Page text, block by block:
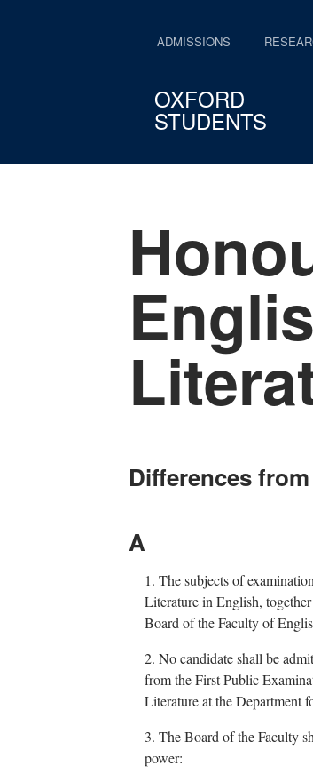
ADMISSIONS
OXFORD
STUDENTS
Differences from
A
1. The subjects of
Literature in English,
Board of the Faculty of
2. No candidate shall be
from the First Public
Literature at the Department
3. The Board of the Faculty
power: